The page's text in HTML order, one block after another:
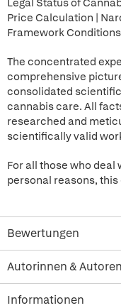
Legal Status of
Price Calculation |
Framework
The concentrated
comprehensive
consolidated
cannabis care. All
researched and
scientifically valid
For all those who
personal reasons,
Bewertungen
Autorinnen & Autoren
Informationen